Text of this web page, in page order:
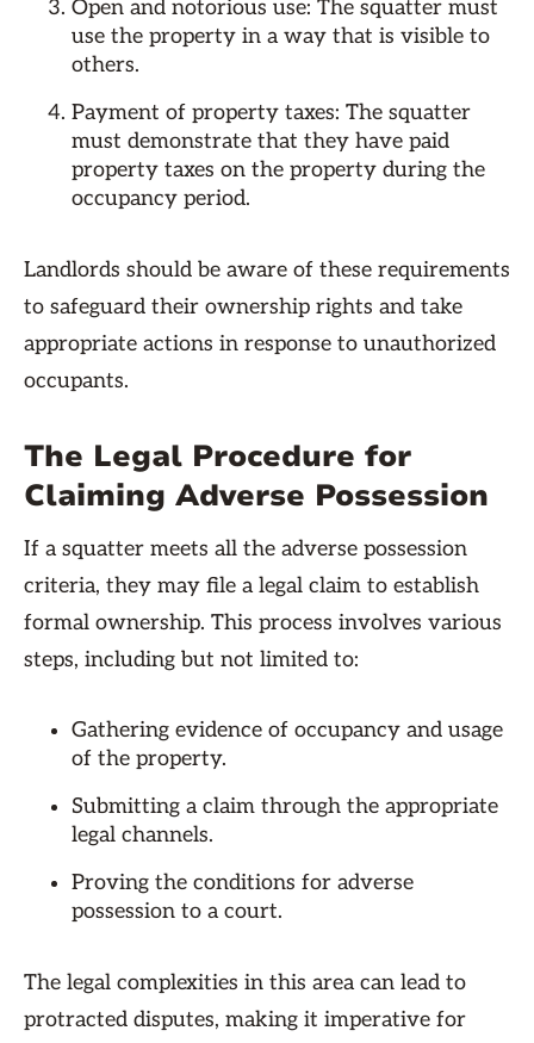
Open and notorious use: The squatter must
use the property in a way that is visible to
others.
Payment of property taxes: The squatter
must demonstrate that they have paid
property taxes on the property during the
occupancy period.
Landlords should be aware of these requirements
to safeguard their ownership rights and take
appropriate actions in response to unauthorized
occupants.
The Legal Procedure for
Claiming Adverse Possession
If a squatter meets all the adverse possession
criteria, they may file a legal claim to establish
formal ownership. This process involves various
steps, including but not limited to:
Gathering evidence of occupancy and usage
of the property.
Submitting a claim through the appropriate
legal channels.
Proving the conditions for adverse
possession to a court.
The legal complexities in this area can lead to
protracted disputes, making it imperative for